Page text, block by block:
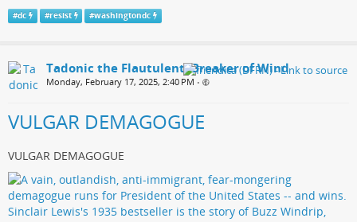
#dc #resist #washingtondc
Tadonic the Flautulent, Breaker of Wind
Monday, February 17, 2025, 2:40 PM •
VULGAR DEMAGOGUE
VULGAR DEMAGOGUE